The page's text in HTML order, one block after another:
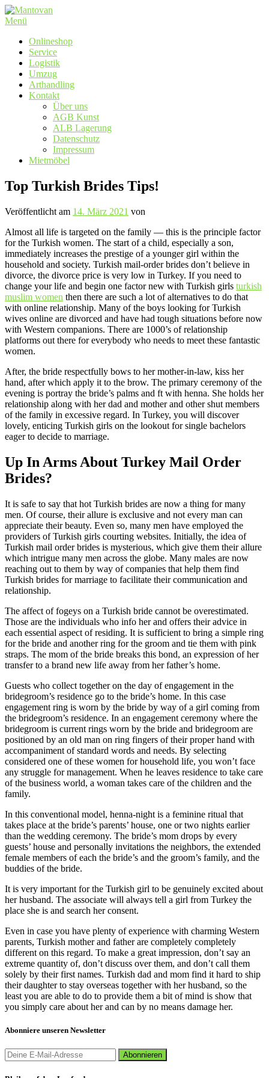
Zum
Inhalt
Menü
Onlineshop
Service
Logistik
Umzug
Arthandling
Kontakt
Über uns
AGB Kunst
ALB Lagerung
Datenschutz
Impressum
Mietmöbel
Top Turkish Brides Tips!
Veröffentlicht am 14. März 2021 von
Almost all life is targeted on the family — this is the principle factor
for the Turkish women. The start of a child, especially a son,
immediately increases the prestige of a younger girl within the
household and society. Turkish mail-order brides don’t believe in
divorce, the divorce price is very low in Turkey. If you need to
change your life and begin one factor new with Turkish girls turkish
muslim women then there are such a lot of alternatives to do that
with online relationship. Many of the boys looking for Turkish
wives online are divorced and have had tough situations before now
with Western companions. There are 1000’s of relationship
platforms out there for everybody who needs to meet these fantastic
women.
After, the bride respectfully bows to her mother-in-law, kiss her
hand, after which apply it to the brow. The primary ceremony of the
evening is portray the bride’s palms and ft with henna. She holds her
relationship along with her dad and mother and other shut members
of the family in excessive regard. In Turkey, you will discover
lovely, enticing Turkish girls on the lookout for single bachelors
eager to decide to marriage.
Up In Arms About Turkey Mail Order
Brides?
It is safe to say that hot Turkish brides are now a thing for many
men. Of course, their allure is exclusive and not every man can
appreciate their beauty. Even so, many men have employed the
providers of Turkish girls courting websites. Initially, the idea of
Turkish mail order brides is mysterious, which give them their allure
which intrigue many men across the globe. Many males are now
reaching out to them by way of companies that help them find
Turkish brides for marriage to facilitate their communication and
relationship.
The affect of fogeys on a Turkish bride cannot be overestimated.
Those are the individuals who info her and offers their advice in
each essential aspect of residing. It is sufficient to bring a simple ring
for the bride and another ring for the groom and tie them with pink
straps. The mom of the bride breaks this bond, an expression of her
transfer to a brand new life away from her father’s home.
Guests who collect together on the day of engagement in the
bridegroom’s residence go to the bride’s home. In this case
engagement ring is worn by the bride by way of a girl coming from
the bridegroom’s residence. In an engagement ceremony where the
bridegroom is current rings worn by the bride and bridegroom are
positioned by an old man on ring fingers of their proper hand with
accompaniment of standard words and needs. By selecting
considered one of these women for household life, you won’t face
any struggle for management. When he leaves residence to take care
of the business world, a woman takes care of the children and the
family.
In this conventional model, henna-night is a feminine ritual that
takes place at the bride’s parents’ house, one or two nights earlier
than the wedding ceremony. The bride’s mom drops by every
guests’ house and personally invitations the neighbors, the extended
female members of each the bride’s and the groom’s family, and the
buddies of the bride.
It is very important for the Turkish girl to be genuinely excited about
her husband. The associate will always tell a girl from Turkey the
place she is and search her consent.
Even in case you have plenty of experience with charming Western
parents, Turkish mother and father are completely completely
different on this regard. To make a great impression, don’t say an
extreme quantity of, don’t discuss over them, and don’t call them
solely by their first names. Turkish dad and mom find it hard to ship
their daughter to stay overseas together with her husband, so the
least you are able to do to provide them a bit of mind is show that
you simply care about her and can by no means damage her.
Abonniere unseren Newsletter